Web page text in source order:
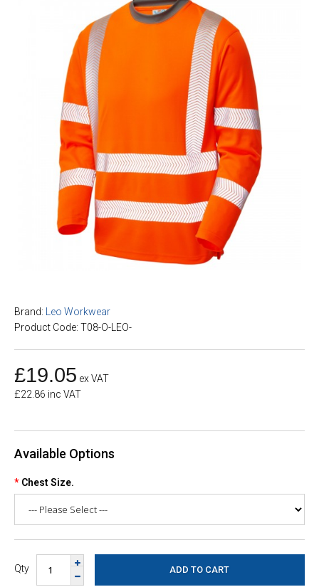
Brand:
Leo Workwear
Product Code: T08-O-LEO-
£19.05 ex VAT
£22.86 inc VAT
Available Options
Chest Size.
Qty